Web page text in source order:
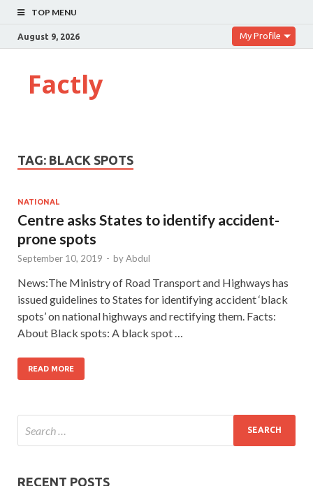
TOP MENU
August 9, 2026 My Profile
Factly
TAG: BLACK SPOTS
NATIONAL
Centre asks States to identify accident-
prone spots
September 10, 2019 - byAbdul
News:The Ministry of Road Transport and Highways has
issued guidelines to States for identifying accident ‘black
spots’ on national highways and rectifying them. Facts:
About Black spots: A black spot …
READ MORE
RECENT POSTS